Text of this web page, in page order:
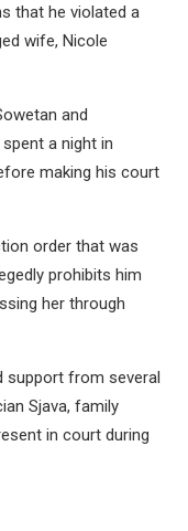
that he violated a
wife, Nicole
and
a night in
making his court
order that was
prohibits him
her through
support from several
Sjava, family
in court during